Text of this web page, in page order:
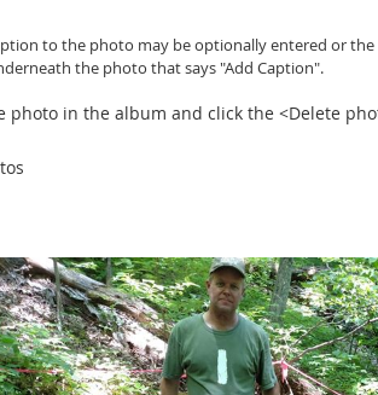
to the photo may be optionally entered orthe
the photo that says "Add Caption".
photo in the album and click the <Delete